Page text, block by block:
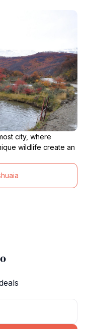
city, where
wildlife create an